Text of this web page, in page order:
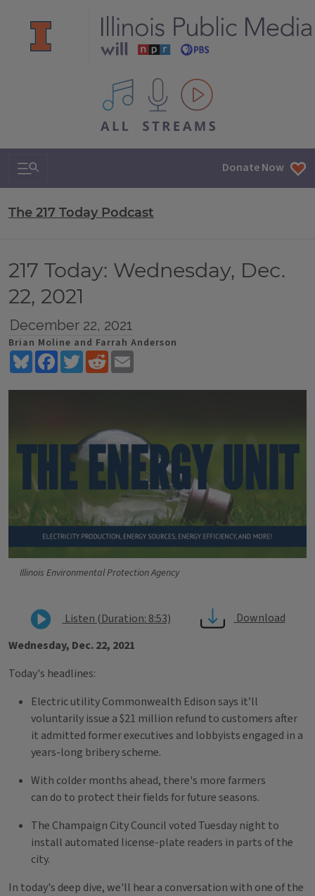
All IPM content streams
Search & Navigation Donate Now
The 217 Today Podcast
217 Today: Wednesday, Dec.
22, 2021
December 22, 2021
Brian Moline and Farrah Anderson
BlueskyFacebookTwitterReddit
Illinois Environmental Protection Agency
Listen (Duration: 8:53)
Download
Wednesday, Dec. 22, 2021
Today's headlines:
Electric utility Commonwealth Edison says it’ll
voluntarily issue a $21 million refund to customers after
it admitted former executives and lobbyists engaged in a
years-long bribery scheme.
With colder months ahead, there's more farmers
can do to protect their fields for future seasons.
The Champaign City Council voted Tuesday night to
install automated license-plate readers in parts of the
city.
In today's deep dive, we'll hear a conversation with one of the